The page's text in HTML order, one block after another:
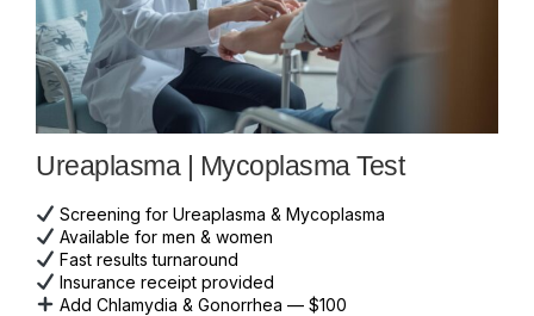
Ureaplasma | Mycoplasma Test
Screening for Ureaplasma & Mycoplasma
Available for men & women
Fast results turnaround
Insurance receipt provided
Add Chlamydia & Gonorrhea — $100